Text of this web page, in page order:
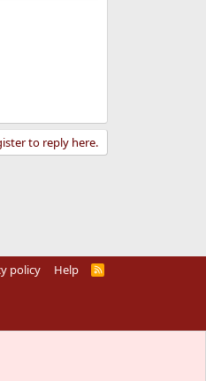
to reply here.
policy Help
R